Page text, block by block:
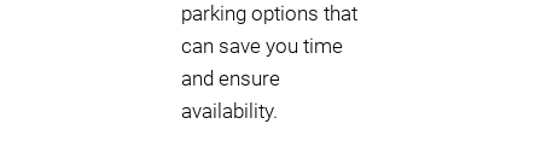
parking options that
can save you time
and ensure
availability.